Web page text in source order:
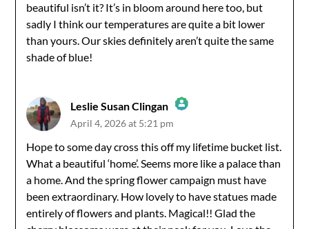
Anti-Spam by CleanTalk
beautiful isn’t it? It’s in bloom around here too, but
sadly I think our temperatures are quite a bit lower
than yours. Our skies definitely aren’t quite the same
shade of blue!
Leslie Susan Clingan
The Real Person Badge!
Anti-Spam by CleanTalk
April 4, 2026 at 5:21 pm
Hope to some day cross this off my lifetime bucket list.
What a beautiful ‘home’. Seems more like a palace than
a home. And the spring flower campaign must have
been extraordinary. How lovely to have statues made
entirely of flowers and plants. Magical!! Glad the